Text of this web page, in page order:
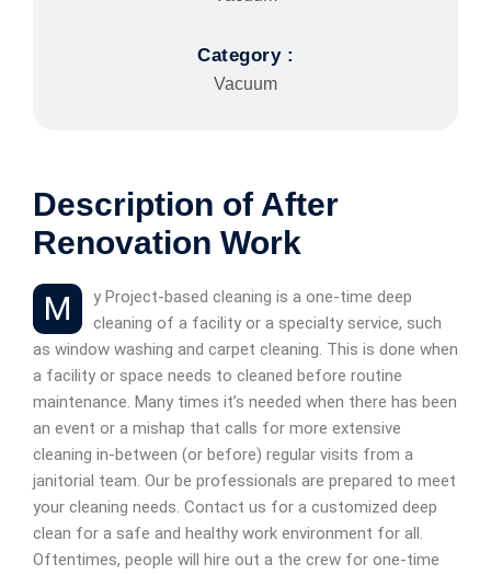
Category :
Vacuum
Description of After
Renovation Work
My Project-based cleaning is a one-time deep
cleaning of a facility or a specialty service, such
as window washing and carpet cleaning. This is done when
a facility or space needs to cleaned before routine
maintenance. Many times it’s needed when there has been
an event or a mishap that calls for more extensive
cleaning in-between (or before) regular visits from a
janitorial team. Our be professionals are prepared to meet
your cleaning needs. Contact us for a customized deep
clean for a safe and healthy work environment for all.
Oftentimes, people will hire out a the crew for one-time